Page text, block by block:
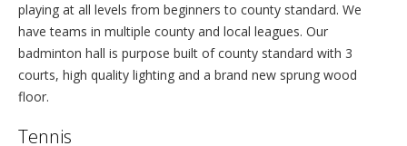
playing at all levels from beginners to county standard. We
have teams in multiple county and local leagues. Our
badminton hall is purpose built of county standard with 3
courts, high quality lighting and a brand new sprung wood
floor.
Tennis